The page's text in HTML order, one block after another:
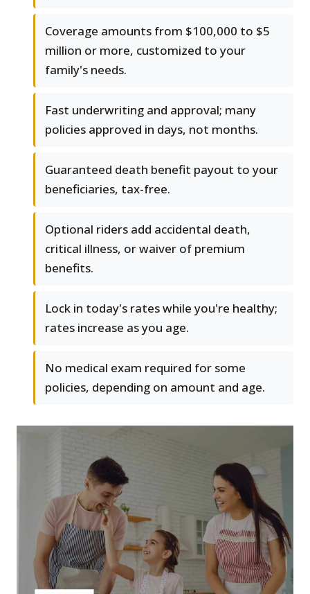
Coverage amounts from $100,000 to $5
million or more, customized to your
family's needs.
Fast underwriting and approval; many
policies approved in days, not months.
Guaranteed death benefit payout to your
beneficiaries, tax-free.
Optional riders add accidental death,
critical illness, or waiver of premium
benefits.
Lock in today's rates while you're healthy;
rates increase as you age.
No medical exam required for some
policies, depending on amount and age.